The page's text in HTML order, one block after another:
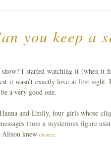
you keep a
I started watching it (when it
it wasn’t exactly love at first
a very good one.
and Emily, four girls whose
from a mysterious figure
Alison knew (Source).